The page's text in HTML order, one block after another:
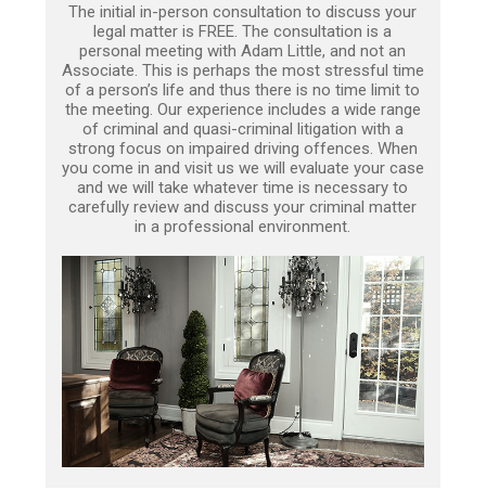
The initial in-person consultation to discuss your
legal matter is FREE. The consultation is a
personal meeting with Adam Little, and not an
Associate. This is perhaps the most stressful time
of a person’s life and thus there is no time limit to
the meeting. Our experience includes a wide range
of criminal and quasi-criminal litigation with a
strong focus on impaired driving offences. When
you come in and visit us we will evaluate your case
and we will take whatever time is necessary to
carefully review and discuss your criminal matter
in a professional environment.